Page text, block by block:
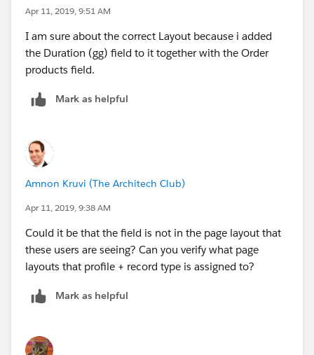
Apr 11, 2019, 9:51 AM
I am sure about the correct Layout because i added
the Duration (gg) field to it together with the Order
products field.
Mark as helpful
Amnon Kruvi (The Architech Club)
Apr 11, 2019, 9:38 AM
Could it be that the field is not in the page layout that
these users are seeing? Can you verify what page
layouts that profile + record type is assigned to?
Mark as helpful